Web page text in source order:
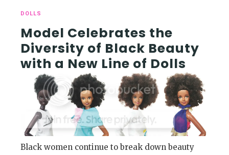
DOLLS
Model Celebrates the
Diversity of Black Beauty
with a New Line of Dolls
Black women continue to break down beauty